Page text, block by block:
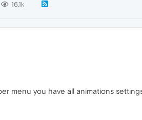
16.1k
menu you have all animations